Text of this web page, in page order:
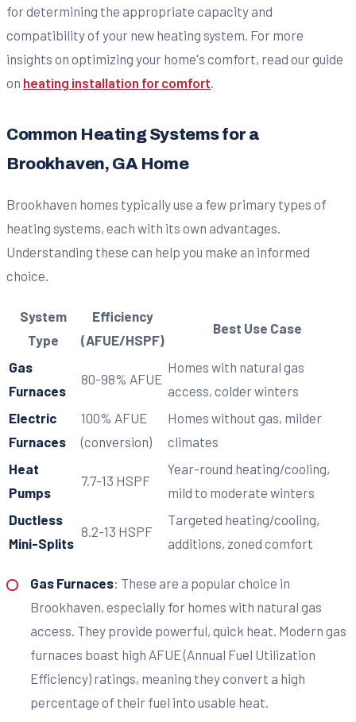
for determining the appropriate capacity and
compatibility of your new heating system. For more
insights on optimizing your home's comfort, read our guide
on heating installation for comfort
Common Heating Systems for a
Brookhaven, GA Home
Brookhaven homes typically use a few primary types of
heating systems, each with its own advantages.
Understanding these can help you make an informed
choice.
System
Type
Efficiency
(AFUE/HSPF)
Best Use Case
Gas
Furnaces
80-98% AFUE
Homes with natural gas
access, colder winters
Electric
Furnaces
100% AFUE
(conversion)
Homes without gas, milder
climates
Heat
Pumps
7.7-13 HSPF
Year-round heating/cooling,
mild to moderate winters
Ductless
Mini-Splits
8.2-13 HSPF
Targeted heating/cooling,
additions, zoned comfort
Gas Furnaces: These are a popular choice in
Brookhaven, especially for homes with natural gas
access. They provide powerful, quick heat. Modern gas
furnaces boast high AFUE (Annual Fuel Utilization
Efficiency) ratings, meaning they convert a high
percentage of their fuel into usable heat.